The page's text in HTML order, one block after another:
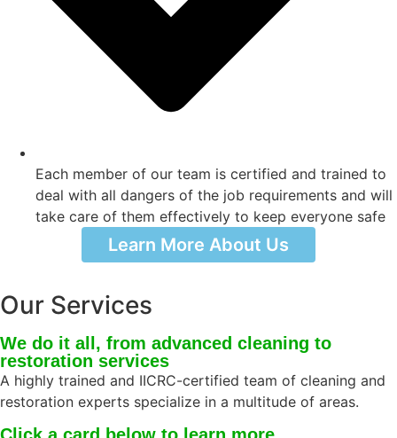
Each member of our team is certified and trained to
deal with all dangers of the job requirements and will
take care of them effectively to keep everyone safe
Learn More About Us
Our Services
We do it all, from advanced cleaning to
restoration services
A highly trained and IICRC-certified team of cleaning and
restoration experts specialize in a multitude of areas.